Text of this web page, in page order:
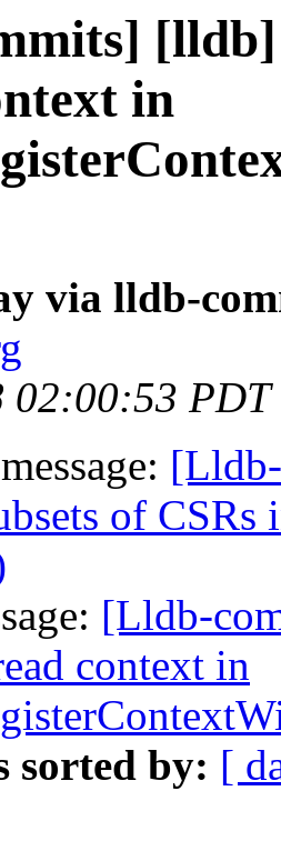
in
via lldb-
02:00:53 PDT
of
[Lldb-
context in
sorted by: [